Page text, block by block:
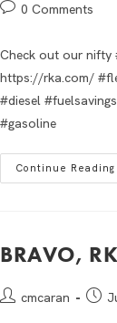
0 Comments
Check out our nifty
https://rka.com/
#diesel
#gasoline
Continue Reading
BRAVO,
cmcaran